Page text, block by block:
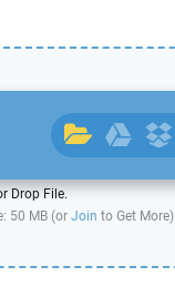
Drop File.
50 MB (or Join to Get More)